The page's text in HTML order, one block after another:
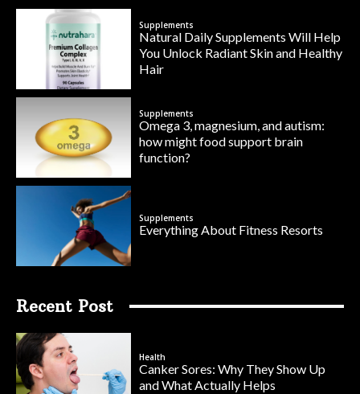
Supplements
Natural Daily Supplements Will Help
You Unlock Radiant Skin and Healthy
Hair
Supplements
Omega 3, magnesium, and autism:
how might food support brain
function?
Supplements
Everything About Fitness Resorts
Recent Post
Health
Canker Sores: Why They Show Up
and What Actually Helps